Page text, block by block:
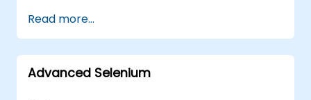
efficient and adaptable automation
solutions.
Design and develop modular and
reusable automation frameworks using
Read more...
Advanced Selenium